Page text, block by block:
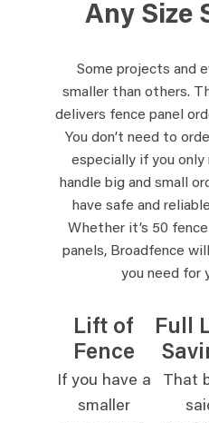
Any Size
Some projects and
smaller than others.
delivers fence panel
You don’t need to
especially if you only
handle big and small
have safe and
Whether it’s 50
panels, Broadfence
you need for
Lift of
Fence
If you have a
smaller
Full
That